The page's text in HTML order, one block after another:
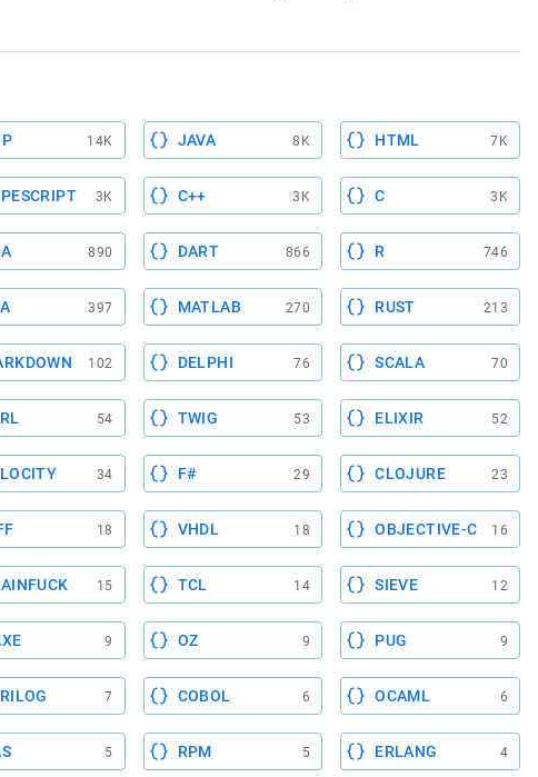
14K JAVA 8K HTML 7K
3K C++ 3K C 3K
890 DART 866 R 746
397 MATLAB 270 RUST 213
102 DELPHI 76 SCALA 70
54 TWIG 53 ELIXIR 52
34 F# 29 CLOJURE 23
18 VHDL 18 OBJECTIVE-C 16
15 TCL 14 SIEVE 12
9 OZ 9 PUG 9
7 COBOL 6 OCAML 6
5 RPM 5 ERLANG 4